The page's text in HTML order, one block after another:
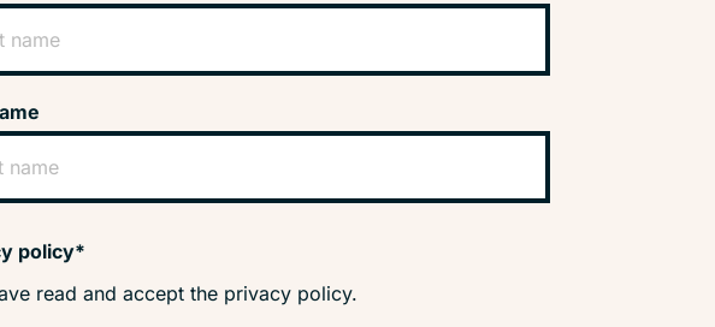
policy*
read and accept the privacy policy.